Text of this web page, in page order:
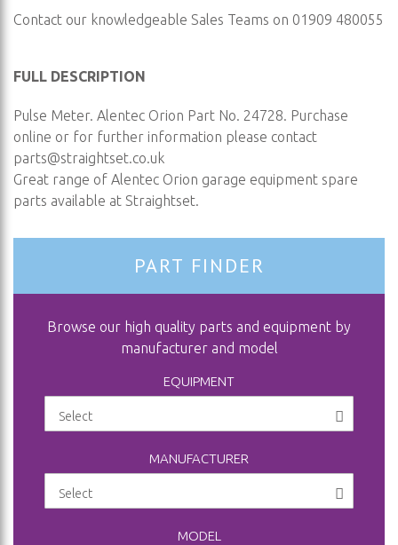
Contact our knowledgeable Sales Teams on 01909 480055
FULL DESCRIPTION
Pulse Meter. Alentec Orion Part No. 24728. Purchase
online or for further information please contact
parts@straightset.co.uk
Great range of Alentec Orion garage equipment spare
parts available at Straightset.
PART FINDER
Browse our high quality parts and equipment by
manufacturer and model
EQUIPMENT
MANUFACTURER
MODEL